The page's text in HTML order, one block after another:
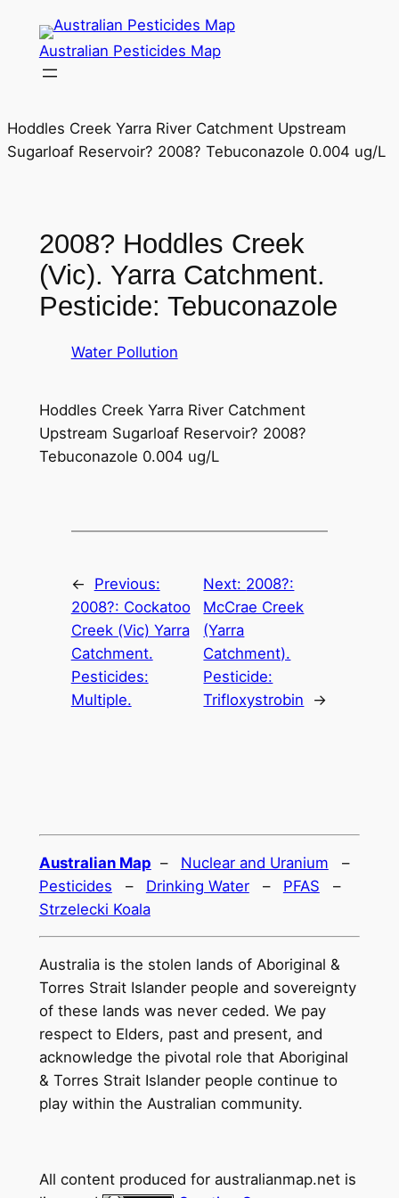
content
Australian Pesticides Map
Hoddles Creek Yarra River Catchment Upstream
Sugarloaf Reservoir? 2008? Tebuconazole 0.004 ug/L
2008? Hoddles Creek
(Vic). Yarra Catchment.
Pesticide: Tebuconazole
Water Pollution
Hoddles Creek Yarra River Catchment
Upstream Sugarloaf Reservoir? 2008?
Tebuconazole 0.004 ug/L
←
Previous:
2008?: Cockatoo
Creek (Vic) Yarra
Catchment.
Pesticides:
Multiple.
Next: 2008?:
McCrae Creek
(Yarra
Catchment).
Pesticide:
Trifloxystrobin
→
Australian Map – Nuclear and Uranium –
Pesticides – Drinking Water– PFAS –
Strzelecki Koala
Australia is the stolen lands of Aboriginal &
Torres Strait Islander people and sovereignty
of these lands was never ceded. We pay
respect to Elders, past and present, and
acknowledge the pivotal role that Aboriginal
& Torres Strait Islander people continue to
play within the Australian community.
All content produced for australianmap.netis